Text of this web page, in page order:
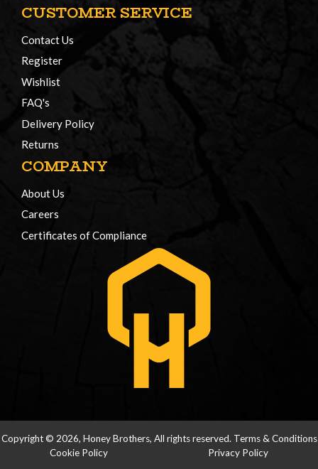
CUSTOMER SERVICE
Contact Us
Register
Wishlist
FAQ's
Delivery Policy
Returns
COMPANY
About Us
Careers
Certificates of Compliance
Copyright © 2026, Honey Brothers, All rights reserved. Terms & Conditions
Cookie Policy
Privacy Policy